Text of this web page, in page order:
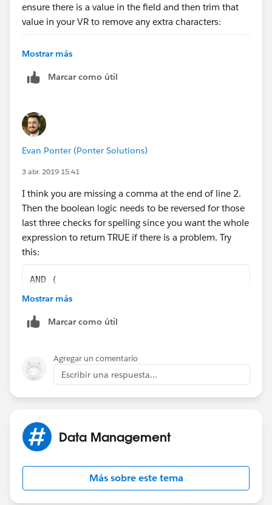
ensure there is a value in the field and then trim that
value in your VR to remove any extra characters:
AND (
        ISNEW(),
    OR(
        NOT(
    )
)
Mostrar más
Marcar como útil
Evan Ponter (Ponter Solutions)
3 abr. 2019 15:41
I think you are missing a comma at the end of line 2.
Then the boolean logic needs to be reversed for those
last three checks for spelling since you want the whole
expression to return TRUE if there is a problem. Try
this:
AND (
    OR(
    ),
ChargentOrders__Response_Status__c  <>
ChargentOrders__Response_Status__c  <>
)
Mostrar más
Marcar como útil
Agregar un comentario
Escribir una respuesta...
Data Management
Más sobre este tema